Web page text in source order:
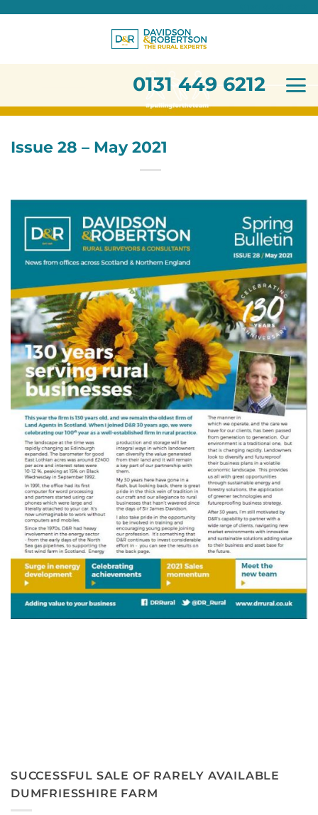
0131 449 6212
Issue 28 – May 2021
SUCCESSFUL SALE OF RARELY AVAILABLE
DUMFRIESSHIRE FARM